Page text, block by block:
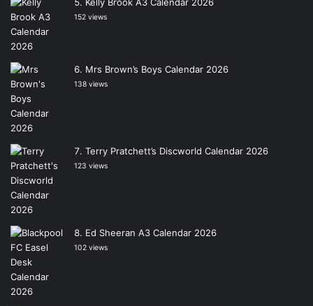
Kelly Brook A3 Calendar 2026
152 views
Mrs Brown’s Boys Calendar 2026
138 views
Terry Pratchett’s Discworld Calendar 2026
123 views
Ed Sheeran A3 Calendar 2026
102 views